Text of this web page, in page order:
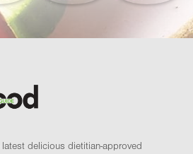
delicious dietitian-approved